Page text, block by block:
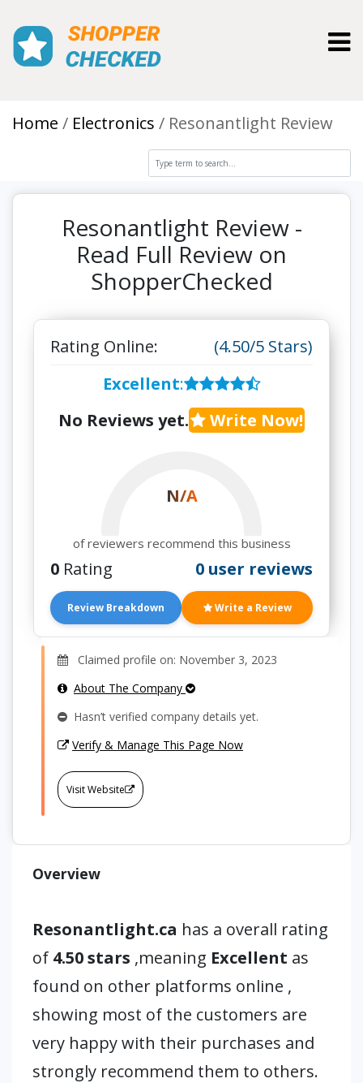
Home Electronics Resonantlight Review
Resonantlight Review -
Read Full Review on
ShopperChecked
Rating Online:
(4.50/5 Stars)
Excellent:
No Reviews yet.
Write Now!
N/A
of reviewers recommend this business
0 Rating 0 user reviews
Review Breakdown Write a Review
Claimed profile on: November 3, 2023
About The Company
Hasn’t verified company details yet.
Verify & Manage This Page Now
Visit Website
Overview
Resonantlight.ca has a overall rating
of 4.50 stars ,meaning Excellent as
found on other platforms online ,
showing most of the customers are
very happy with their purchases and
strongly recommend them to others.